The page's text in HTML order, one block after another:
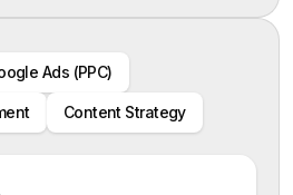
Ads (PPC)
Content Strategy